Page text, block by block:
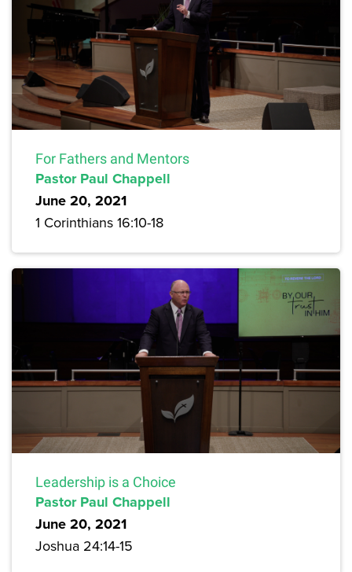
For Fathers and Mentors
Pastor Paul Chappell
June 20, 2021
1 Corinthians 16:10-18
Leadership is a Choice
Pastor Paul Chappell
June 20, 2021
Joshua 24:14-15